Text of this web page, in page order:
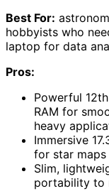
Best For:
hobbyists who
laptop for data
Pros:
Powerful
RAM for
heavy
Immersive
for star
Slim,
portability to